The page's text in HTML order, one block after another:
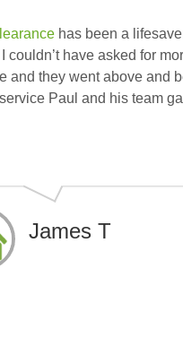
has been a
couldn’t have asked for
and they went above and
Paul and his team
James T